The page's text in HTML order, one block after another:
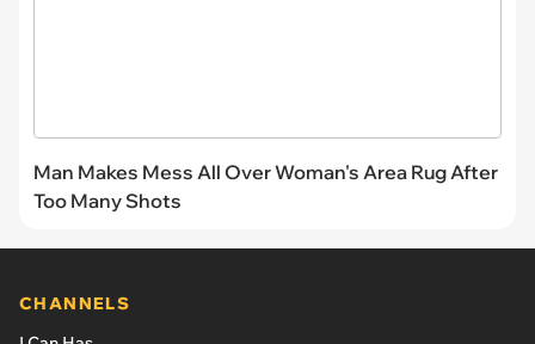
Man Makes Mess All Over Woman's Area Rug After
Too Many Shots
CHANNELS